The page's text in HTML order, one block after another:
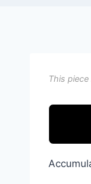
This